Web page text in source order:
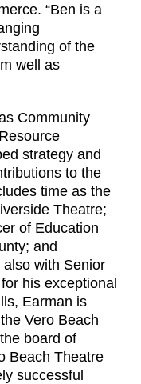
“Ben is a
of the
well as
Community
strategy and
to the
time as the
Theatre;
of Education
and
with Senior
his exceptional
Earman is
Vero Beach
board of
Beach Theatre
successful